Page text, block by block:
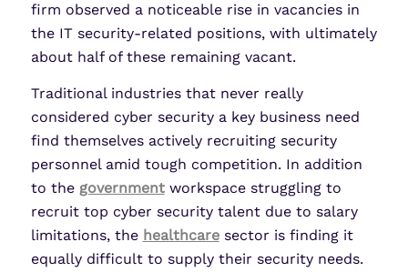
firm observed a noticeable rise in vacancies in
the IT security-related positions, with ultimately
about half of these remaining vacant.
Traditional industries that never really
considered cyber security a key business need
find themselves actively recruiting security
personnel amid tough competition. In addition
to the governmentworkspace struggling to
recruit top cyber security talent due to salary
limitations, the healthcaresector is finding it
equally difficult to supply their security needs.